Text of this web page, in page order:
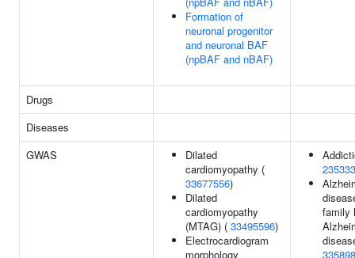
Formation of
neuronal progenitor
and neuronal BAF
(npBAF and nBAF)
Drugs
Diseases
GWAS
Dilated
cardiomyopathy (
33677556)
Dilated
cardiomyopathy
(MTAG) ( 33495596)
Electrocardiogram
morphology
family